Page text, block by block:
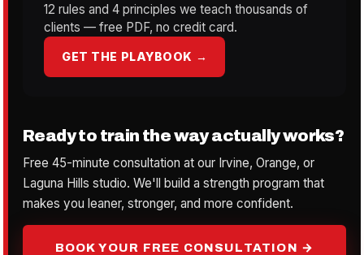
12 rules and 4 principles we teach thousands of
clients — free PDF, no credit card.
GET THE PLAYBOOK →
Ready to train the way actually works?
Free 45-minute consultation at our Irvine, Orange, or
Laguna Hills studio. We'll build a strength program that
makes you leaner, stronger, and more confident.
BOOK YOUR FREE CONSULTATION →